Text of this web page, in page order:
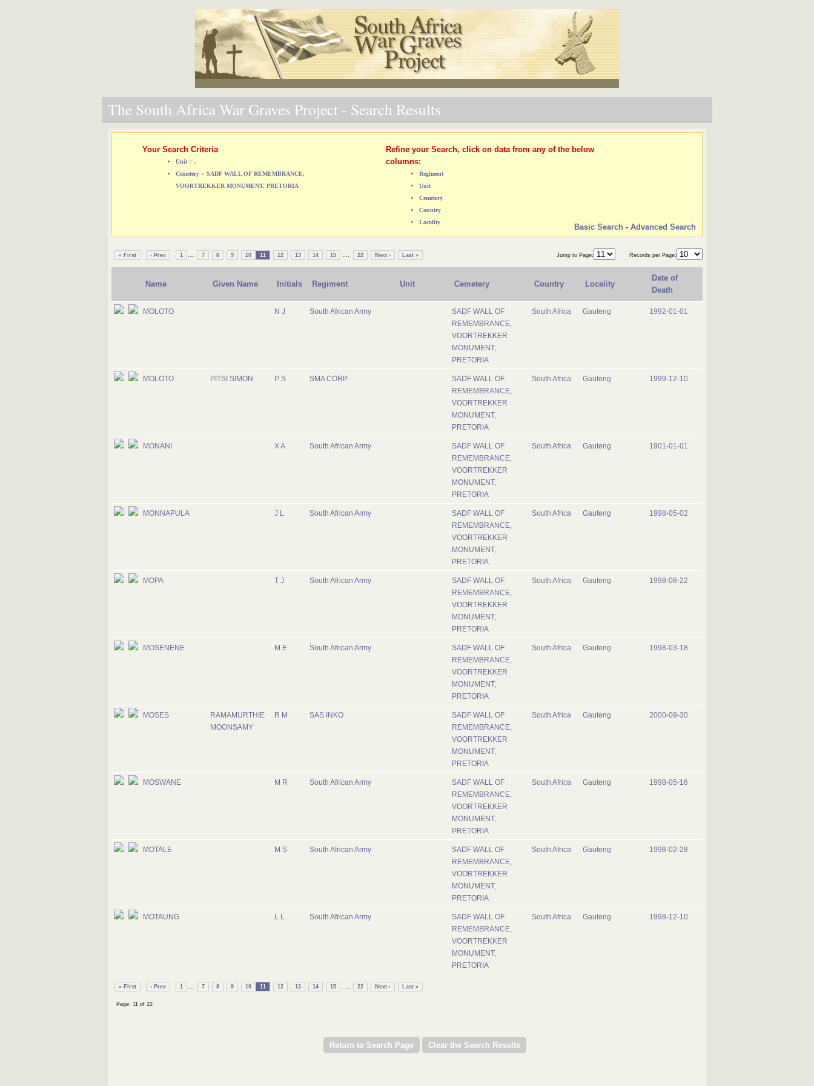
The South Africa War Graves Project - Search Results
Your Search Criteria
Unit = .
Cemetery = SADF WALL OF REMEMBRANCE,
VOORTREKKER MONUMENT, PRETORIA
Refine your Search, click on data from any of the below
columns:
Regiment
Unit
Cemetery
Country
Locality
Basic Search - Advanced Search
« First ‹ Prev 1 ... 7 8 9 10 11 12 13 14 15 ... 22 Next › Last » Jump to Page: Records per Page:
Name Given Name Initials Regiment Unit Cemetery Country Locality
Date of
Death
MOLOTO N J South African Army
SADF WALL OF
REMEMBRANCE,
VOORTREKKER
MONUMENT,
PRETORIA
South Africa Gauteng 1992-01-01
MOLOTO PITSI SIMON P S SMA CORP
SADF WALL OF
REMEMBRANCE,
VOORTREKKER
MONUMENT,
PRETORIA
South Africa Gauteng 1999-12-10
MONANI X A South African Army
SADF WALL OF
REMEMBRANCE,
VOORTREKKER
MONUMENT,
PRETORIA
South Africa Gauteng 1901-01-01
MONNAPULA J L South African Army
SADF WALL OF
REMEMBRANCE,
VOORTREKKER
MONUMENT,
PRETORIA
South Africa Gauteng 1998-05-02
MOPA T J South African Army
SADF WALL OF
REMEMBRANCE,
VOORTREKKER
MONUMENT,
PRETORIA
South Africa Gauteng 1998-08-22
MOSENENE M E South African Army
SADF WALL OF
REMEMBRANCE,
VOORTREKKER
MONUMENT,
PRETORIA
South Africa Gauteng 1998-03-18
MOSES
RAMAMURTHIE
MOONSAMY
R M SAS INKO
SADF WALL OF
REMEMBRANCE,
VOORTREKKER
MONUMENT,
PRETORIA
South Africa Gauteng 2000-09-30
MOSWANE M R South African Army
SADF WALL OF
REMEMBRANCE,
VOORTREKKER
MONUMENT,
PRETORIA
South Africa Gauteng 1998-05-16
MOTALE M S South African Army
SADF WALL OF
REMEMBRANCE,
VOORTREKKER
MONUMENT,
PRETORIA
South Africa Gauteng 1998-02-28
MOTAUNG South African Army
SADF WALL OF
REMEMBRANCE,
VOORTREKKER
MONUMENT,
PRETORIA
South Africa Gauteng 1998-12-10
« First ‹ Prev 1 ... 7 8 9 10 11 12 13 14 15 ... 22 Next › Last »
Page: 11 of 22